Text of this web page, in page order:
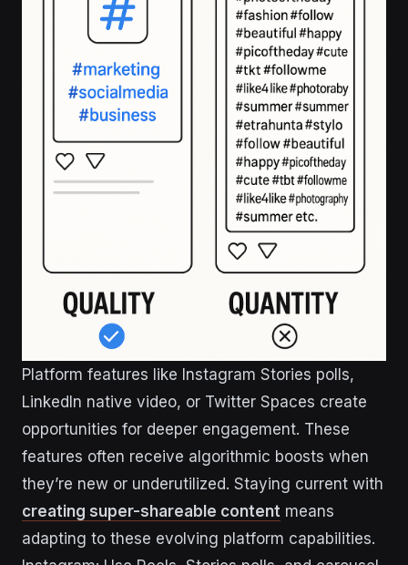
Platform features like Instagram Stories polls,
LinkedIn native video, or Twitter Spaces create
opportunities for deeper engagement. These
features often receive algorithmic boosts when
they’re new or underutilized. Staying current with
creating super-shareable content means
adapting to these evolving platform capabilities.